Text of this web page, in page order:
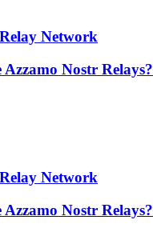
Network
Nostr Relays?
Network
Nostr Relays?